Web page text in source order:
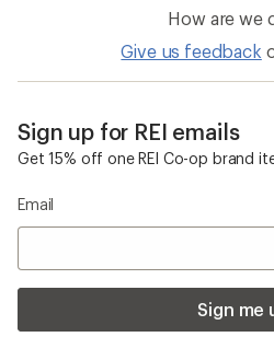
How are we
Give us feedback
Sign up for REI emails
Get 15% off one REI Co-op brand
Email
Sign me